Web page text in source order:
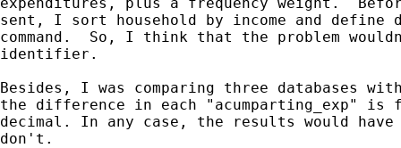
sent, I sort household by income and
command.  So, I think that the problem
identifier.
Besides, I was comparing three databases
the difference in each "acumparting_exp"
decimal. In any case, the results would
don't.